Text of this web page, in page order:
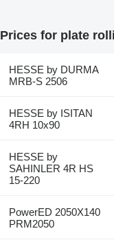
Prices for plate
HESSE by DURMA
MRB-S 2506
HESSE by ISITAN
4RH 10x90
HESSE by
SAHINLER 4R HS
15-220
PowerED 2050X140
PRM2050